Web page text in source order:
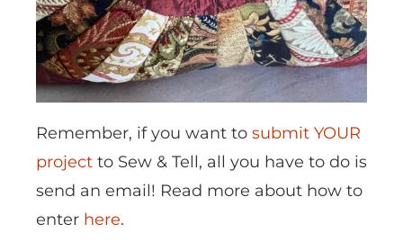
Remember, if you want to submit YOUR
project to Sew & Tell, all you have to do is
send an email! Read more about how to
enter here.